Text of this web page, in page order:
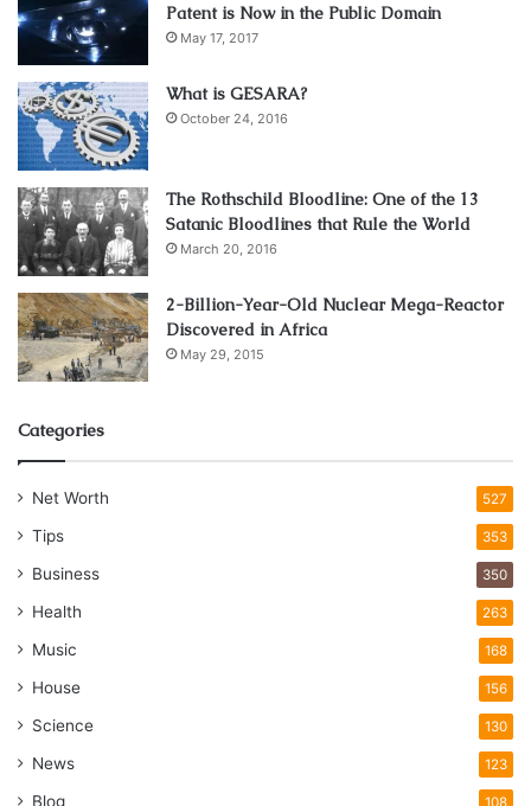
Patent is Now in the Public Domain
May 17, 2017
What is GESARA?
October 24, 2016
The Rothschild Bloodline: One of the 13
Satanic Bloodlines that Rule the World
March 20, 2016
2-Billion-Year-Old Nuclear Mega-Reactor
Discovered in Africa
May 29, 2015
Categories
Net Worth 527
Tips 353
Business 350
Health 263
Music 168
House 156
Science 130
News 123
Blog 108